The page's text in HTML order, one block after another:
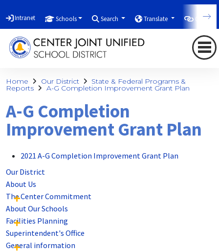
Intranet Schools Search Translate
Home Our District State & Federal Programs &
Reports A-G Completion Improvement Grant Plan
A-G Completion
Improvement Grant Plan
2021 A-G Completion Improvement Grant Plan
Our District
About Us
The Center Commitment
About Our Schools
Facilities Planning
Superintendent's Office
General information